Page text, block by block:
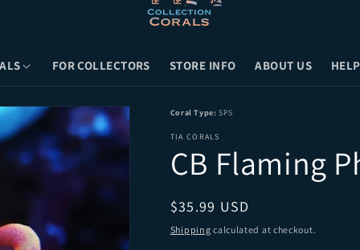
FOR COLLECTORS STORE INFO ABOUT US
Coral Type: SPS
TIA CORALS
CB Flaming
Regular price
$35.99 USD
Shipping calculated at checkout.